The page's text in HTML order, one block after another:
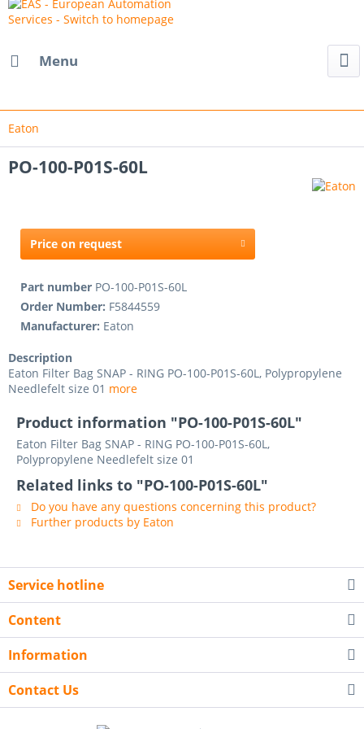
Menu
Eaton
PO-100-P01S-60L
Price on request
Part number PO-100-P01S-60L
Order Number: F5844559
Manufacturer: Eaton
Description
Eaton Filter Bag SNAP - RING PO-100-P01S-60L, Polypropylene
Needlefelt size 01 more
Product information "PO-100-P01S-60L"
Eaton Filter Bag SNAP - RING PO-100-P01S-60L,
Polypropylene Needlefelt size 01
Related links to "PO-100-P01S-60L"
Do you have any questions concerning this product?
Further products by Eaton
Service hotline
Content
Information
Contact Us